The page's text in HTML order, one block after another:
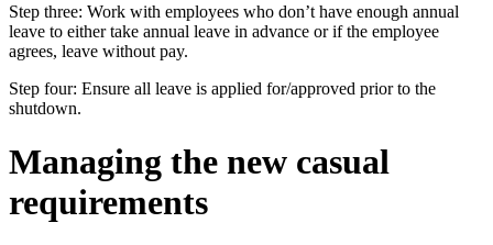
Step three: Work with employees who don’t have enough annual
leave to either take annual leave in advance or if the employee
agrees, leave without pay.
Step four: Ensure all leave is applied for/approved prior to the
shutdown.
Managing the new casual
requirements